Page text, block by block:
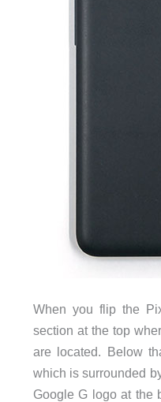
When you flip the
section at the top
are located. Below
which is surrounded
Google G logo at the